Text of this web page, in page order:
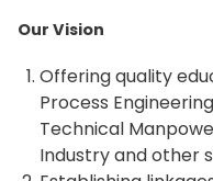
Our Vision
Offering quality
Process
Technical
Industry and other